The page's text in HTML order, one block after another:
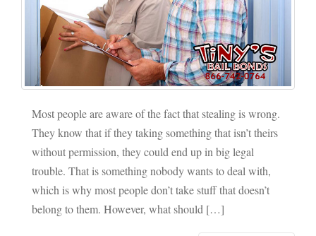
Most people are aware of the fact that stealing is wrong.
They know that if they taking something that isn’t theirs
without permission, they could end up in big legal
trouble. That is something nobody wants to deal with,
which is why most people don’t take stuff that doesn’t
belong to them. However, what should […]